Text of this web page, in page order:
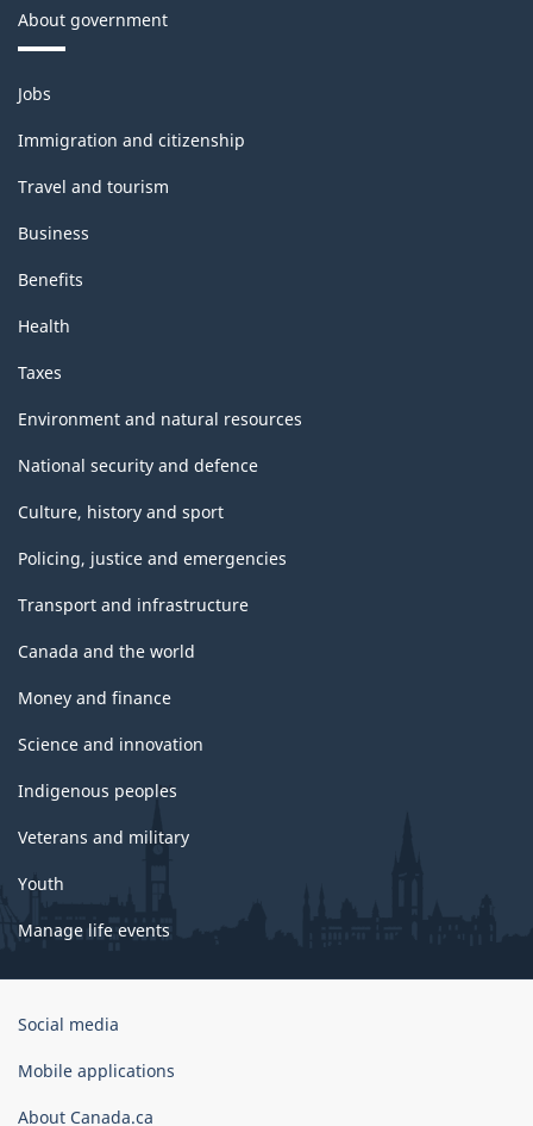
About government
Themes
and
topics
Jobs
Immigration and citizenship
Travel and tourism
Business
Benefits
Health
Taxes
Environment and natural resources
National security and defence
Culture, history and sport
Policing, justice and emergencies
Transport and infrastructure
Canada and the world
Money and finance
Science and innovation
Indigenous peoples
Veterans and military
Youth
Manage life events
Government
Canada
Social media
Mobile applications
About Canada.ca